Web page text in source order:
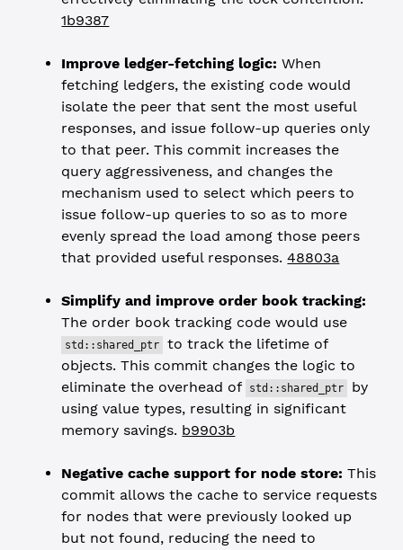
1b9387
Improve ledger-fetching logic: When
fetching ledgers, the existing code would
isolate the peer that sent the most useful
responses, and issue follow-up queries only
to that peer. This commit increases the
query aggressiveness, and changes the
mechanism used to select which peers to
issue follow-up queries to so as to more
evenly spread the load among those peers
that provided useful responses.48803a
Simplify and improve order book tracking:
The order book tracking code would use
std::shared_ptr
to track the lifetime of
objects. This commit changes the logic to
eliminate the overhead of
std::shared_ptr
by
using value types, resulting in significant
memory savings. b9903b
Negative cache support for node store: This
commit allows the cache to service requests
for nodes that were previously looked up
but not found, reducing the need to